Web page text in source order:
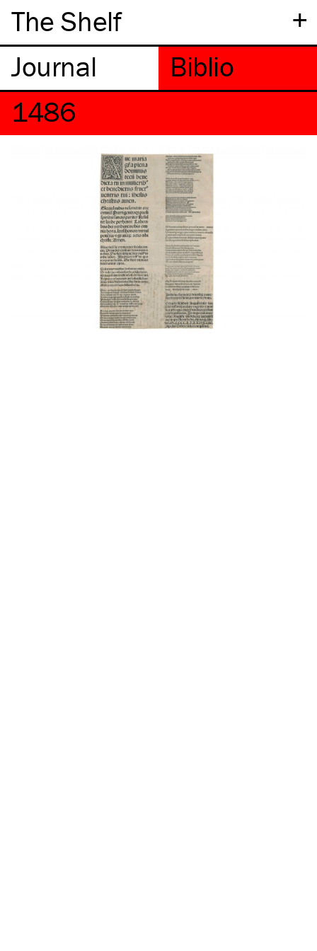
+
The Shelf
1486